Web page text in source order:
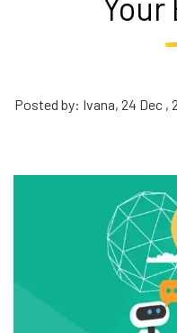
Posted by: Ivana, 24 Dec ,